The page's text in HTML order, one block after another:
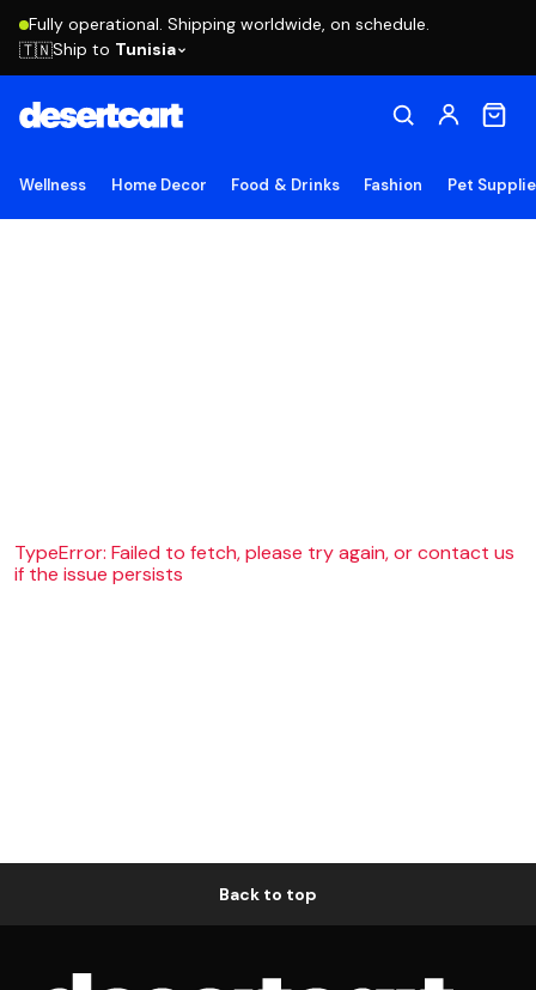
Fully operational. Shipping worldwide, on schedule.
🇹🇳Ship to Tunisia
Wellness Home Decor Food & Drinks Fashion Pet
TypeError: Failed to fetch, please try again, or contact us
if the issue persists
Back to top